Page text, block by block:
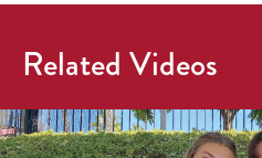
Related Videos